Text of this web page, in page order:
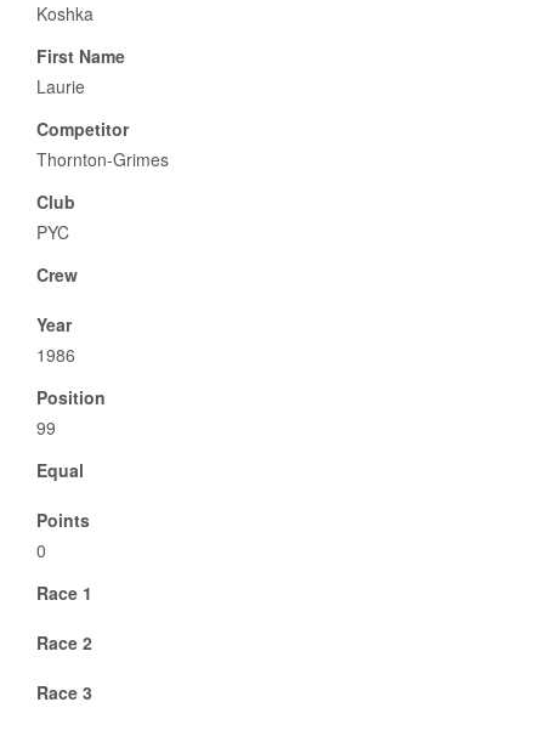
Koshka
First Name
Laurie
Competitor
Thornton-Grimes
Club
PYC
Crew
Year
1986
Position
99
Equal
Points
0
Race 1
Race 2
Race 3